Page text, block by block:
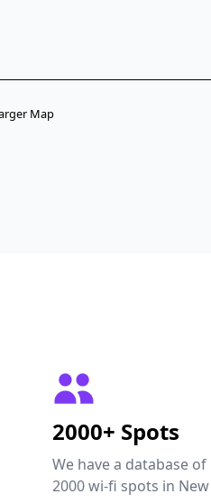
Map
2000+ Spots
We have a database
2000 wi-fi spots in